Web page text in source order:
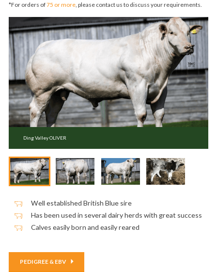
*For orders of75 or more, please contact us to discuss your requirements.
Ding Valley OLIVER
Well established British Blue sire
Has been used in several dairy herds with great success
Calves easily born and easily reared
PEDIGREE & EBV